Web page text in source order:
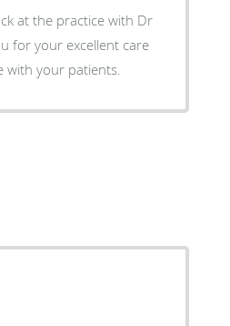
at the practice with Dr
with your patients.